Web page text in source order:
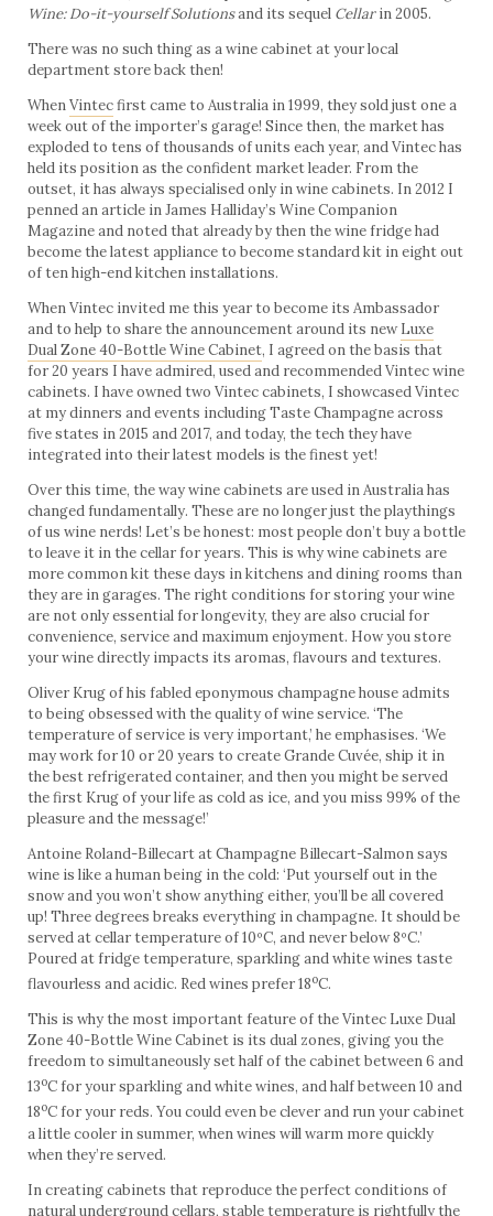
Wine: Do-it-yourself Solutionsand its sequel Cellarin 2005.
There was no such thing as a wine cabinet at your local
department store back then!
WhenVintecfirst came to Australia in 1999, they sold just one a
week out of the importer’s garage! Since then, the market has
exploded to tens of thousands of units each year, and Vintec has
held its position as the confident market leader. From the
outset, it has always specialised only in wine cabinets. In 2012 I
penned an article in James Halliday’s Wine Companion
Magazine and noted that already by then the wine fridge had
become the latest appliance to become standard kit in eight out
of ten high-end kitchen installations.
When Vintec invited me this year to become its Ambassador
and to help to share the announcement around its newLuxe
Dual Zone 40-Bottle Wine Cabinet, I agreed on the basis that
for 20 years I have admired, used and recommended Vintec wine
cabinets. I have owned two Vintec cabinets, I showcased Vintec
at my dinners and events including Taste Champagne across
five states in 2015 and 2017, and today, the tech they have
integrated into their latest models is the finest yet!
Over this time, the way wine cabinets are used in Australia has
changed fundamentally. These are no longer just the playthings
of us wine nerds! Let’s be honest: most people don’t buy a bottle
to leave it in the cellar for years. This is why wine cabinets are
more common kit these days in kitchens and dining rooms than
they are in garages. The right conditions for storing your wine
are not only essential for longevity, they are also crucial for
convenience, service and maximum enjoyment. How you store
your wine directly impacts its aromas, flavours and textures.
Oliver Krug of his fabled eponymous champagne house admits
to being obsessed with the quality of wine service. ‘The
temperature of service is very important,’ he emphasises. ‘We
may work for 10 or 20 years to create Grande Cuvée, ship it in
the best refrigerated container, and then you might be served
the first Krug of your life as cold as ice, and you miss 99% of the
pleasure and the message!’
Antoine Roland-Billecart at Champagne Billecart-Salmon says
wine is like a human being in the cold: ‘Put yourself out in the
snow and you won’t show anything either, you’ll be all covered
up! Three degrees breaks everything in champagne. It should be
served at cellar temperature of 10ºC, and never below 8ºC.’
Poured at fridge temperature, sparkling and white wines taste
flavourless and acidic. Red wines prefer 18oC.
This is why the most important feature of the Vintec Luxe Dual
Zone 40-Bottle Wine Cabinet is its dual zones, giving you the
freedom to simultaneously set half of the cabinet between 6 and
13oC for your sparkling and white wines, and half between 10 and
18oC for your reds. You could even be clever and run your cabinet
a little cooler in summer, when wines will warm more quickly
when they’re served.
In creating cabinets that reproduce the perfect conditions of
natural underground cellars, stable temperature is rightfully the